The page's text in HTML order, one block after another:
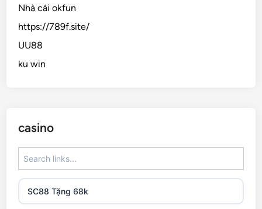
Nhà cái okfun
https://789f.site/
UU88
ku win
casino
SC88 Tặng 68k